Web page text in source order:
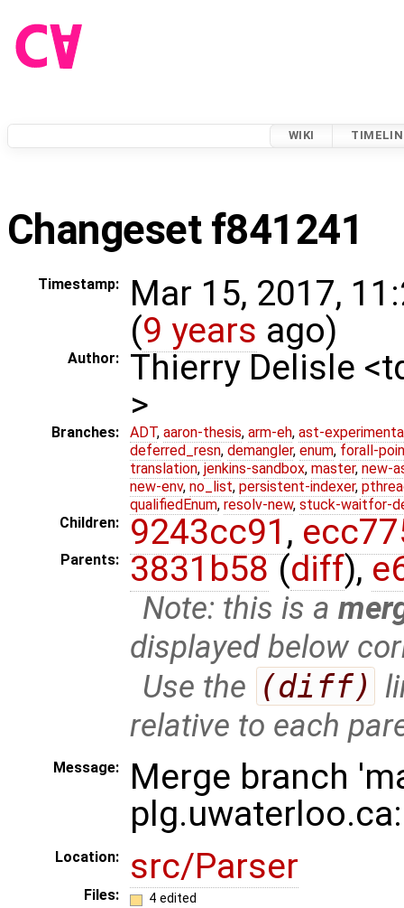
WIKI
Changeset f841241
Timestamp:
Mar 15, 2017,
(9 years ago)
Author:
Thierry Delisle
>
Branches: ADT, aaron-thesis, arm-eh, ast-
deferred_resn, demangler, enum, forall-
translation, jenkins-sandbox, master, new-
new-env, no_list, persistent-indexer,
qualifiedEnum, resolv-new, stuck-waitfor-
Children:
9243cc91 ,
Parents: 3831b58(diff),
Note: this is a
displayed below
Use the (diff)
relative to each
Message:
Merge branch
Location: src/Parser
Files: 4 edited